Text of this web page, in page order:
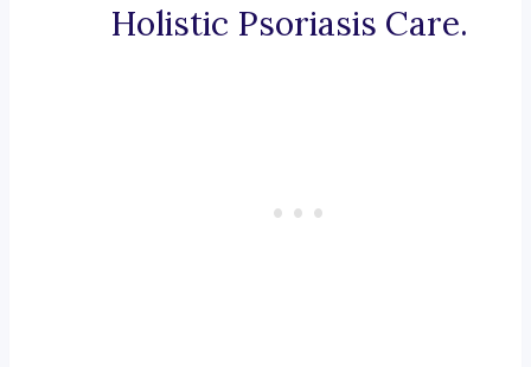
Holistic Psoriasis Care.